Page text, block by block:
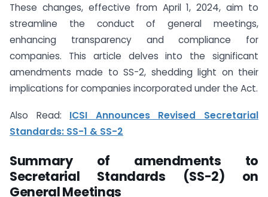
These changes, effective from April 1, 2024, aim to
streamline the conduct of general meetings,
enhancing transparency and compliance for
companies. This article delves into the significant
amendments made to SS-2, shedding light on their
implications for companies incorporated under the Act.
Also Read: ICSI Announces Revised Secretarial
Standards: SS-1 & SS-2
Summary of amendments to
Secretarial Standards (SS-2) on
General Meetings